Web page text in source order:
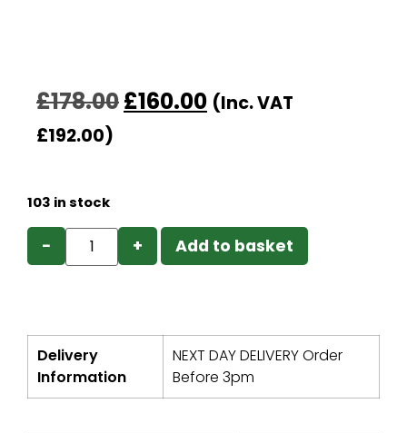
£178.00£160.00 (Inc. VAT
£192.00)
103 in stock
− + Add to basket
Delivery
Information
NEXT DAY DELIVERY Order
Before 3pm